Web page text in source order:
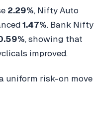
2.29%, Nifty Auto
1.47%. Bank Nifty
, showing that
improved.
uniform risk-on move